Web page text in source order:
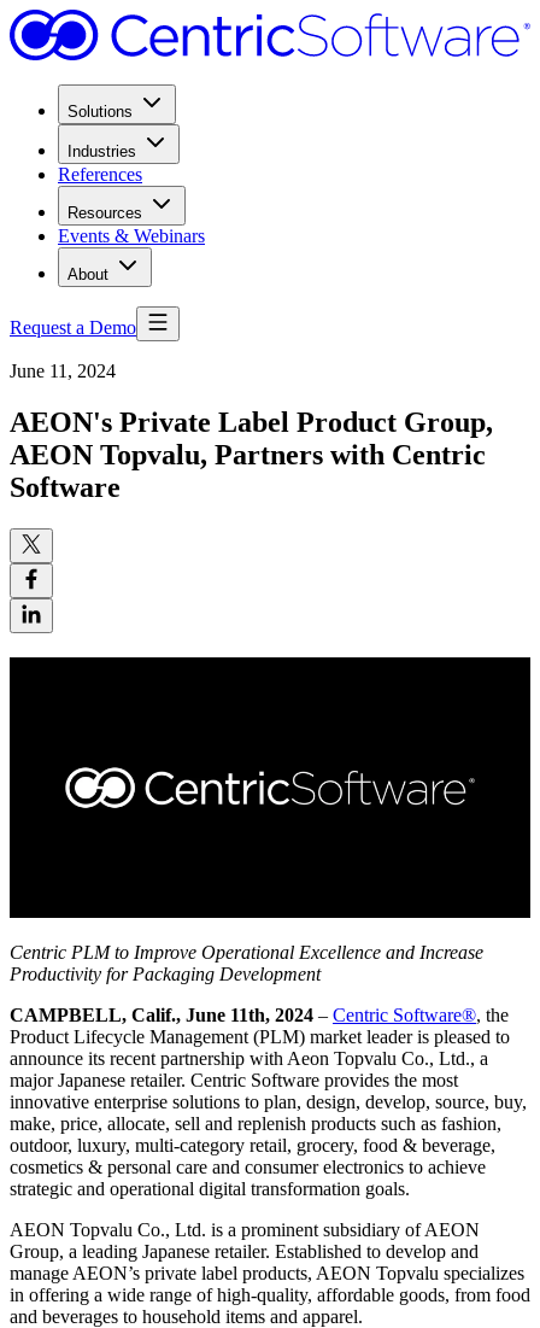
Solutions
Industries
References
Resources
Events & Webinars
About
Request a Demo
June 11, 2024
AEON's Private Label Product Group,
AEON Topvalu, Partners with Centric
Software
Centric PLM to Improve Operational Excellence and Increase
Productivity for Packaging Development
CAMPBELL, Calif., June 11th, 2024 – Centric Software®, the
Product Lifecycle Management (PLM) market leader is pleased to
announce its recent partnership with Aeon Topvalu Co., Ltd., a
major Japanese retailer. Centric Software provides the most
innovative enterprise solutions to plan, design, develop, source, buy,
make, price, allocate, sell and replenish products such as fashion,
outdoor, luxury, multi-category retail, grocery, food & beverage,
cosmetics & personal care and consumer electronics to achieve
strategic and operational digital transformation goals.
AEON Topvalu Co., Ltd. is a prominent subsidiary of AEON
Group, a leading Japanese retailer. Established to develop and
manage AEON’s private label products, AEON Topvalu specializes
in offering a wide range of high-quality, affordable goods, from food
and beverages to household items and apparel.